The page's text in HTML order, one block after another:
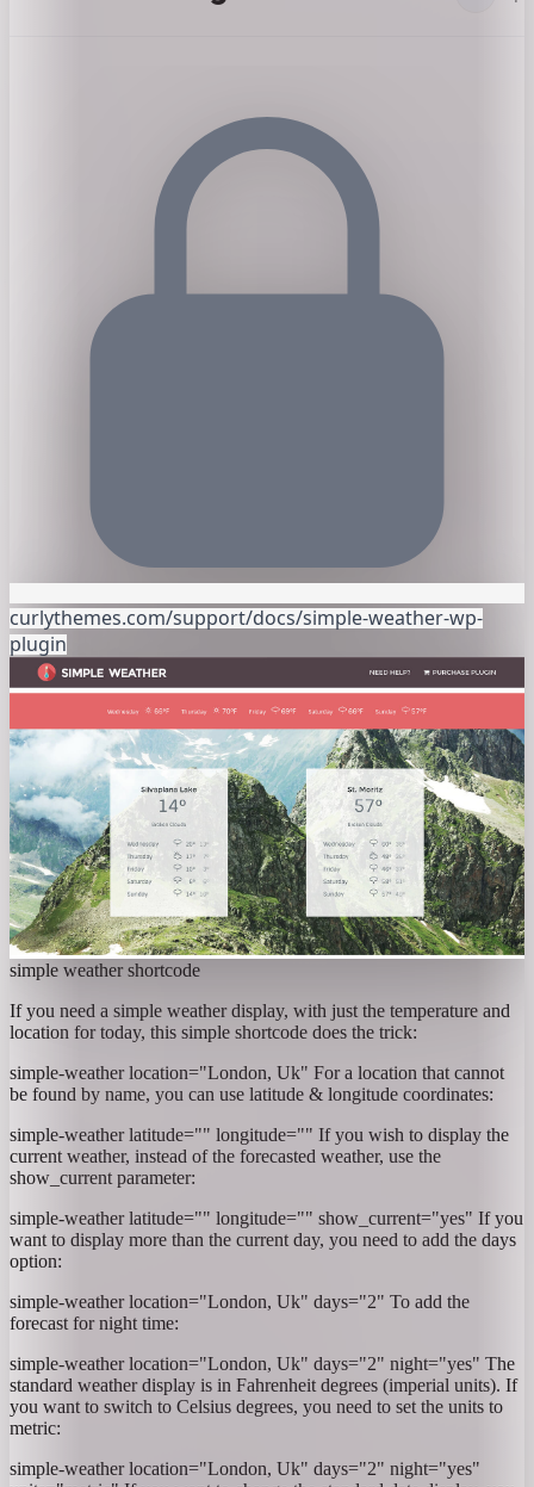
curlythemes.com/support/docs/simple-weather-wp-
plugin
simple weather shortcode
If you need a simple weather display, with just the temperature and
location for today, this simple shortcode does the trick:
simple-weather location="London, Uk" For a location that cannot
be found by name, you can use latitude & longitude coordinates:
simple-weather latitude="" longitude="" If you wish to display the
current weather, instead of the forecasted weather, use the
show_current parameter:
simple-weather latitude="" longitude="" show_current="yes" If you
want to display more than the current day, you need to add the days
option:
simple-weather location="London, Uk" days="2" To add the
forecast for night time:
simple-weather location="London, Uk" days="2" night="yes" The
standard weather display is in Fahrenheit degrees (imperial units). If
you want to switch to Celsius degrees, you need to set the units to
metric:
simple-weather location="London, Uk" days="2" night="yes"